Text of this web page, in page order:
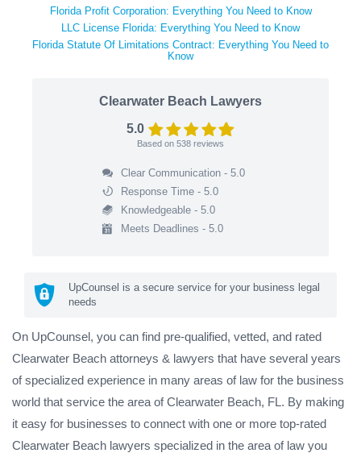
Florida Profit Corporation: Everything You Need to Know
LLC License Florida: Everything You Need to Know
Florida Statute Of Limitations Contract: Everything You Need to
Know
Clearwater Beach Lawyers
5.0
Based on 538 reviews
Clear Communication - 5.0
Response Time - 5.0
Knowledgeable - 5.0
Meets Deadlines - 5.0
UpCounsel is a secure service for your business legal
needs
On UpCounsel, you can find pre-qualified, vetted, and rated
Clearwater Beach attorneys & lawyers that have several years
of specialized experience in many areas of law for the business
world that service the area of Clearwater Beach, FL. By making
it easy for businesses to connect with one or more top-rated
Clearwater Beach lawyers specialized in the area of law you